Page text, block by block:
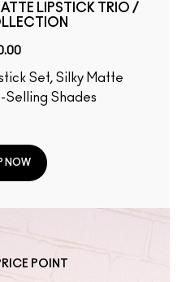
LIPSTICK TRIO /
Selling Shades
NOW
POINT